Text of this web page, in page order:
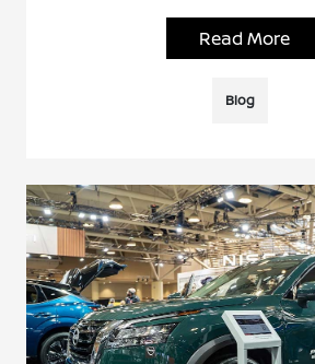
Read More
Blog